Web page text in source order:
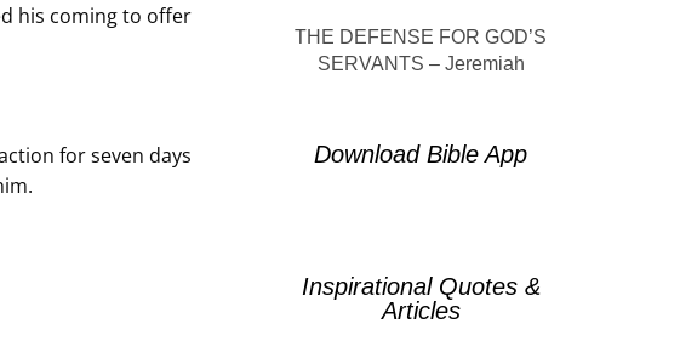
his coming to offer
for seven days
THE DEFENSE FOR GOD’S
SERVANTS – Jeremiah
Download Bible App
Inspirational Quotes &
Articles